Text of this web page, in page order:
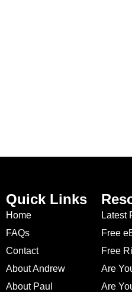
Quick Links
Home
FAQs
Contact
About Andrew
About Paul
Latest
Free
Free
Are
Are